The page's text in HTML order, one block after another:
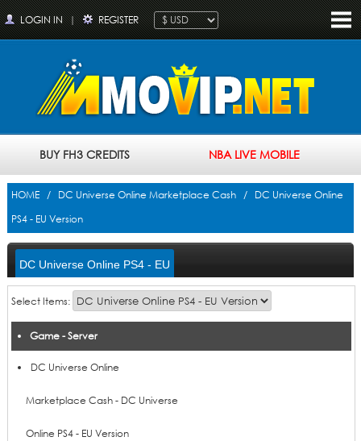
LOGIN IN | REGISTER
BUY FH3 CREDITS NBA LIVE MOBILE
HOME/ DC Universe Online Marketplace Cash/ DC Universe Online
PS4 - EU Version
DC Universe Online PS4 - EU
Version
Select Items:
Game - Server
Product
DC Universe Online
Marketplace Cash - DC Universe
Online PS4 - EU Version